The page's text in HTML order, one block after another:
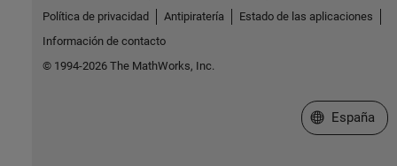
Política de privacidad
Antipiratería
Estado de las aplicaciones
Información de contacto
© 1994-2026 The MathWorks, Inc.
Seleccione
España